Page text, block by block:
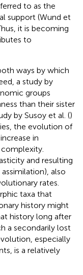
to as the
support (Wund et
it is becoming
to
ways by which
a study by
groups
than their sister
by Susoy et al. ()
the evolution of
in
and resulting
also
rates.
taxa that
history might
history long after
a secondarily lost
especially
is a relatively